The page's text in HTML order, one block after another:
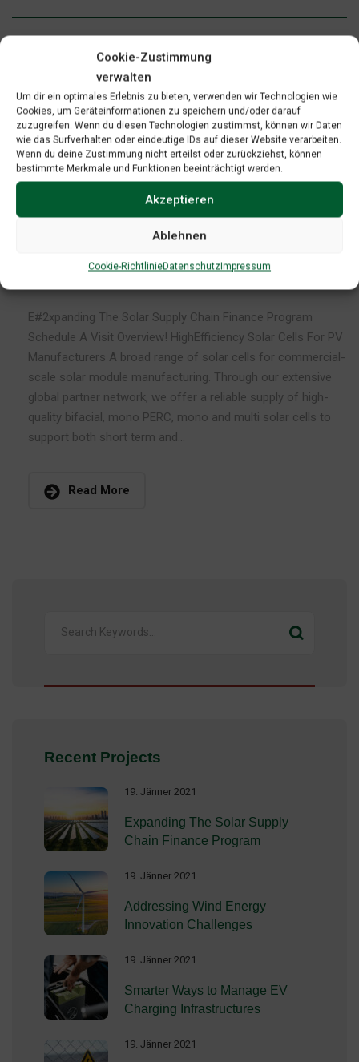
Cookie-Zustimmung
verwalten
Um dir ein optimales Erlebnis zu bieten, verwenden wir Technologien wie
Cookies, um Geräteinformationen zu speichern und/oder darauf
zuzugreifen. Wenn du diesen Technologien zustimmst, können wir Daten
wie das Surfverhalten oder eindeutige IDs auf dieser Website verarbeiten.
Wenn du deine Zustimmung nicht erteilst oder zurückziehst, können
bestimmte Merkmale und Funktionen beeinträchtigt werden.
Akzeptieren
Ablehnen
Cookie-RichtlinieDatenschutzImpressum
Chain Finance Program
E#2xpanding The Solar Supply Chain Finance Program
Schedule A Visit Overview! HighEfficiency Solar Cells For PV
Manufacturers A broad range of solar cells for commercial-
scale solar module manufacturing. Through our extensive
global partner network, we offer a reliable supply of high-
quality bifacial, mono PERC, mono and multi solar cells to
support both short term and...
Read More
Recent Projects
19. Jänner 2021
Expanding The Solar Supply
Chain Finance Program
19. Jänner 2021
Addressing Wind Energy
Innovation Challenges
19. Jänner 2021
Smarter Ways to Manage EV
Charging Infrastructures
19. Jänner 2021